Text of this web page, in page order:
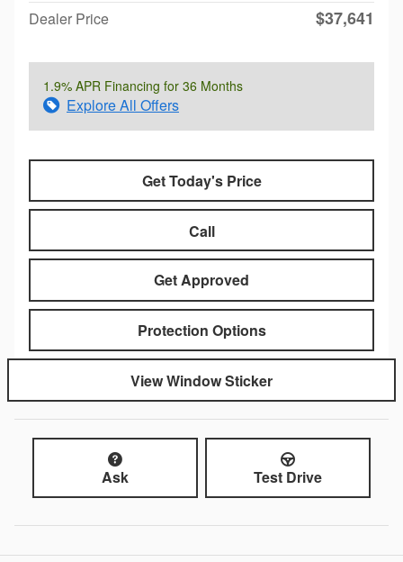
Dealer Price
$37,641
1.9% APR Financing for 36 Months
Explore All Offers
Get Today's Price
Call
Get Approved
Protection Options
View Window Sticker
Ask Test Drive